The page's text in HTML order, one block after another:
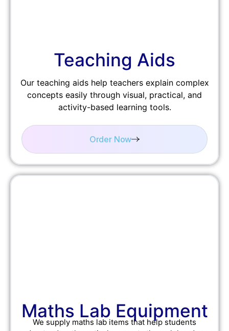
Teaching Aids
Our teaching aids help teachers explain complex
concepts easily through visual, practical, and
activity-based learning tools.
Order Now
Maths Lab Equipment
We supply maths lab items that help students